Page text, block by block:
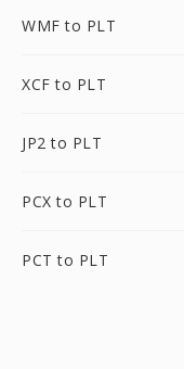
WMF to PLT
XCF to PLT
JP2 to PLT
PCX to PLT
PCT to PLT